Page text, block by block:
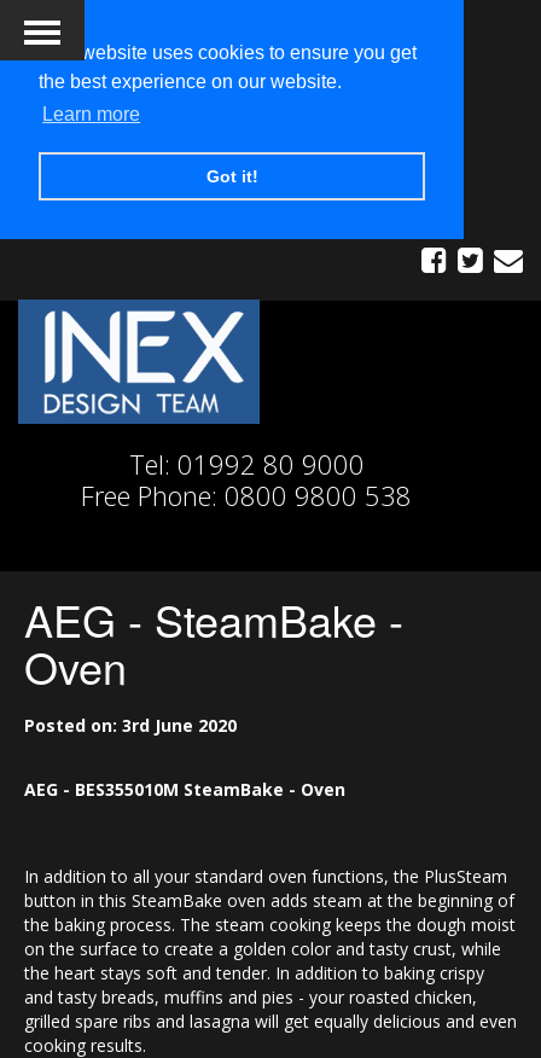
This website uses cookies to ensure you get
the best experience on our website.
Learn more
Got it!
Tel: 01992 80 9000
Free Phone: 0800 9800 538
AEG - SteamBake -
Oven
Posted on: 3rd June 2020
AEG - BES355010M SteamBake - Oven
In addition to all your standard oven functions, the PlusSteam
button in this SteamBake oven adds steam at the beginning of
the baking process. The steam cooking keeps the dough moist
on the surface to create a golden color and tasty crust, while
the heart stays soft and tender. In addition to baking crispy
and tasty breads, muffins and pies - your roasted chicken,
grilled spare ribs and lasagna will get equally delicious and even
cooking results.